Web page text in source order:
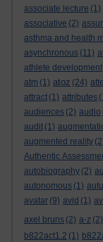
associate lecture (1)
associative (2)
asthma and health
asynchronous (11)
athlete development
atm (1) atoz (24)
attract (1) attributes
audiences (2) audio
audit (1)
augmented reality
Authentic
autobiography (2)
autonomous (1)
avatar (9) avid (1)
axel bruns (2) a-z (2)
b822act1.2 (1)